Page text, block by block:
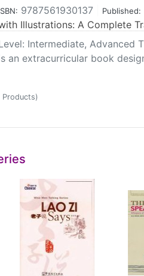
9787561930137 Published:
Illustrations: A Complete
Intermediate, Advanced
an extracurricular book
Products)